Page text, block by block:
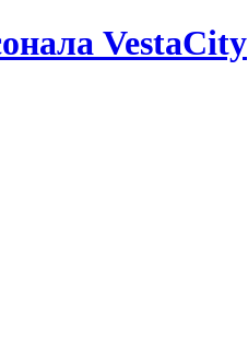
VestaCity